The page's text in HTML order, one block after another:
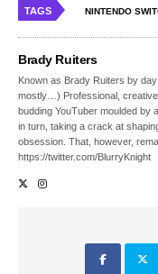
TAGS NINTENDO
Brady Ruiters
Known as Brady Ruiters by
mostly…) Professional,
budding YouTuber moulded by
in turn, taking a crack at
obsession. That, however,
https://twitter.com/BlurryKnight